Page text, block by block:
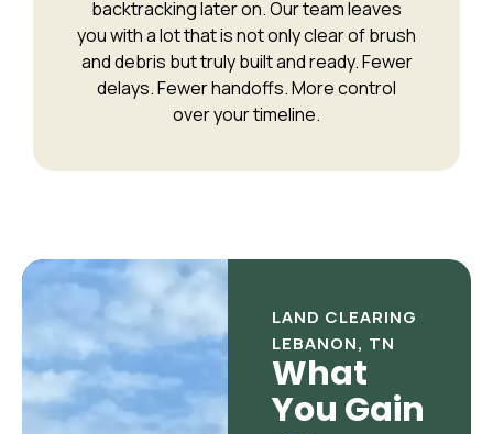
backtracking later on. Our team leaves
you with a lot that is not only clear of brush
and debris but truly built and ready. Fewer
delays. Fewer handoffs. More control
over your timeline.
LAND CLEARING
LEBANON, TN
What
You Gain